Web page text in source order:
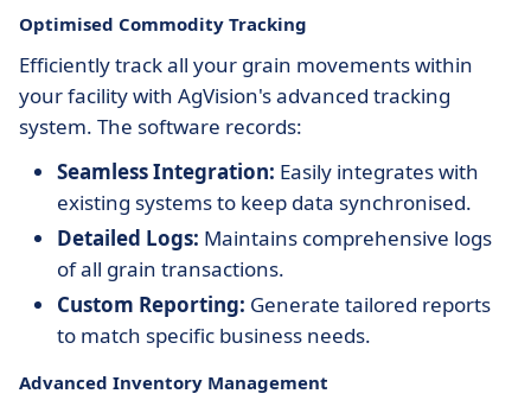
Optimised Commodity Tracking
Efficiently track all your grain movements within
your facility with AgVision's advanced tracking
system. The software records:
Seamless Integration: Easily integrates with
existing systems to keep data synchronised.
Detailed Logs: Maintains comprehensive logs
of all grain transactions.
Custom Reporting: Generate tailored reports
to match specific business needs.
Advanced Inventory Management